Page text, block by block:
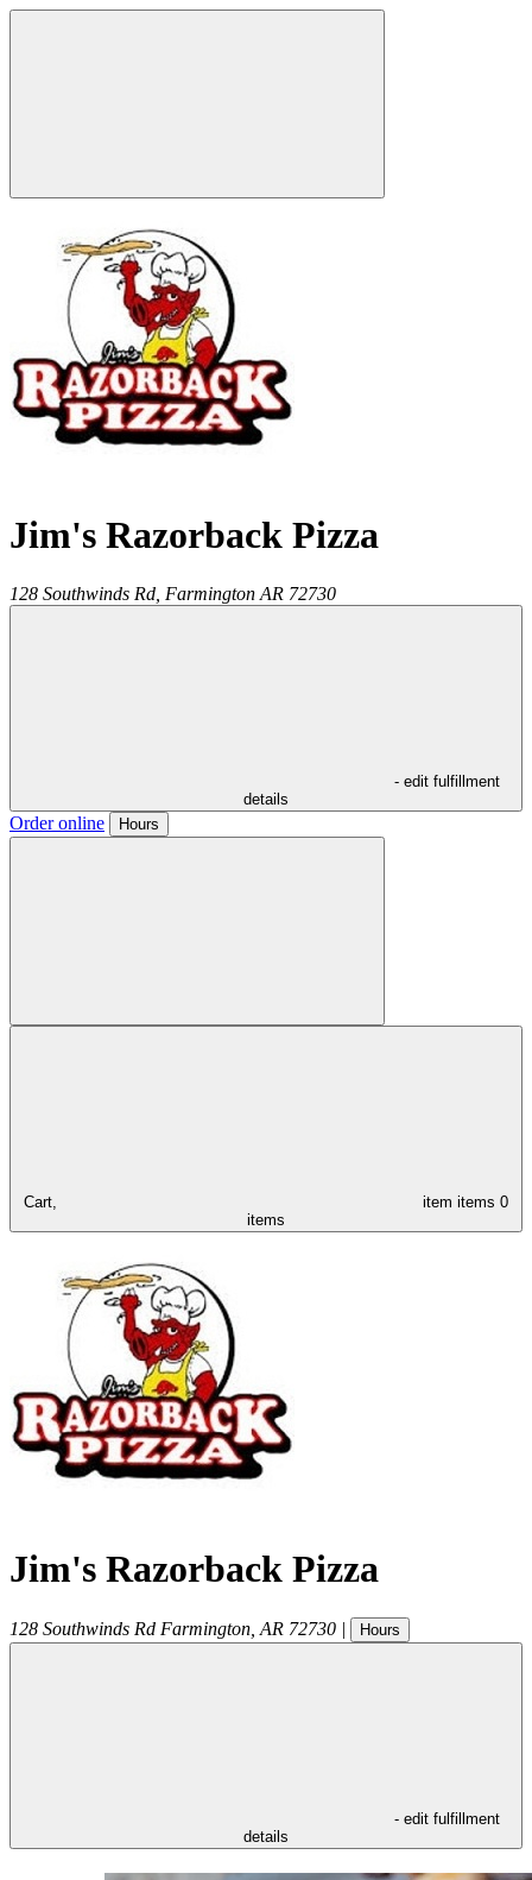
Jim's Razorback Pizza
128 Southwinds Rd, Farmington AR 72730
- edit fulfillment
details
Order online Hours
Cart, item items 0
items
Jim's Razorback Pizza
128 Southwinds Rd Farmington AR 72730 | Hours
- edit fulfillment
details